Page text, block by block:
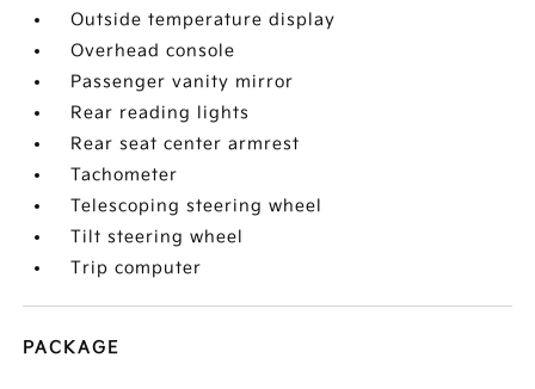
Outside temperature display
Overhead console
Passenger vanity mirror
Rear reading lights
Rear seat center armrest
Tachometer
Telescoping steering wheel
Tilt steering wheel
Trip computer
PACKAGE